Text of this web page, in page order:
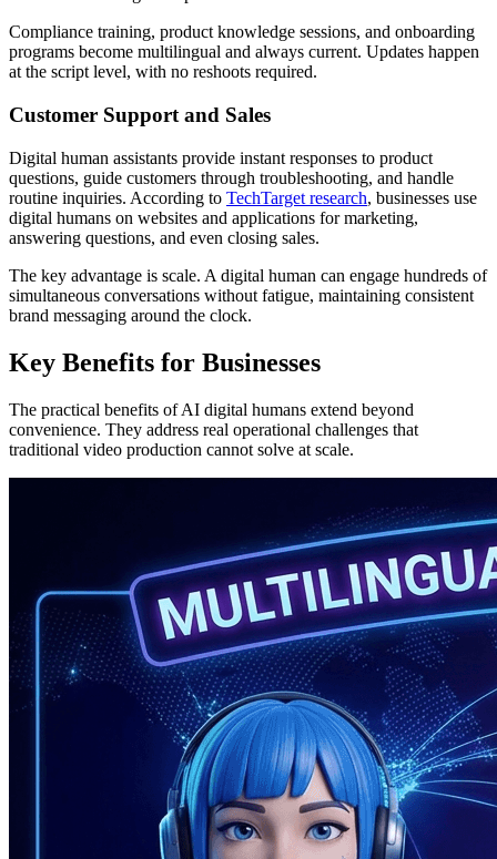
Compliance training, product knowledge sessions, and onboarding
programs become multilingual and always current. Updates happen
at the script level, with no reshoots required.
Customer Support and Sales
Digital human assistants provide instant responses to product
questions, guide customers through troubleshooting, and handle
routine inquiries. According to TechTarget research, businesses use
digital humans on websites and applications for marketing,
answering questions, and even closing sales.
The key advantage is scale. A digital human can engage hundreds of
simultaneous conversations without fatigue, maintaining consistent
brand messaging around the clock.
Key Benefits for Businesses
The practical benefits of AI digital humans extend beyond
convenience. They address real operational challenges that
traditional video production cannot solve at scale.